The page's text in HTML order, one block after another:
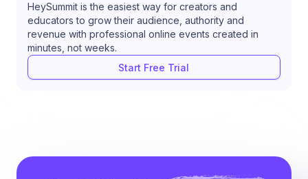
HeySummit is the easiest way for creators and
educators to grow their audience, authority and
revenue with professional online events created in
minutes, not weeks.
Start Free Trial